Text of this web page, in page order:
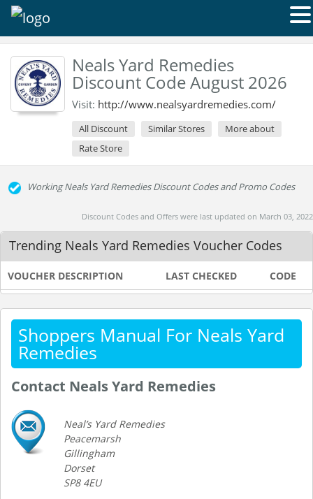
Neals Yard Remedies
Discount Code August 2026
Visit: http://www.nealsyardremedies.com/
All Discount Similar Stores
More about
Rate Store
Working Neals Yard Remedies Discount Codes and Promo Codes
Discount Codes and Offers were last updated on March 03, 2022
Trending Neals Yard Remedies Voucher Codes
VOUCHER DESCRIPTION LAST CHECKED CODE
Shoppers Manual For Neals Yard
Remedies
Contact Neals Yard Remedies
Neal’s Yard Remedies
Peacemarsh
Gillingham
Dorset
SP8 4EU